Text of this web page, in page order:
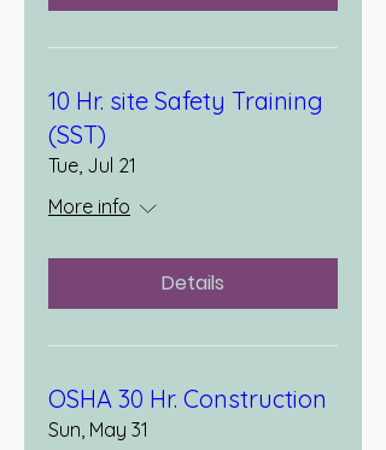
10 Hr. site Safety Training
(SST)
Tue, Jul 21
More info
Details
OSHA 30 Hr. Construction
Sun, May 31